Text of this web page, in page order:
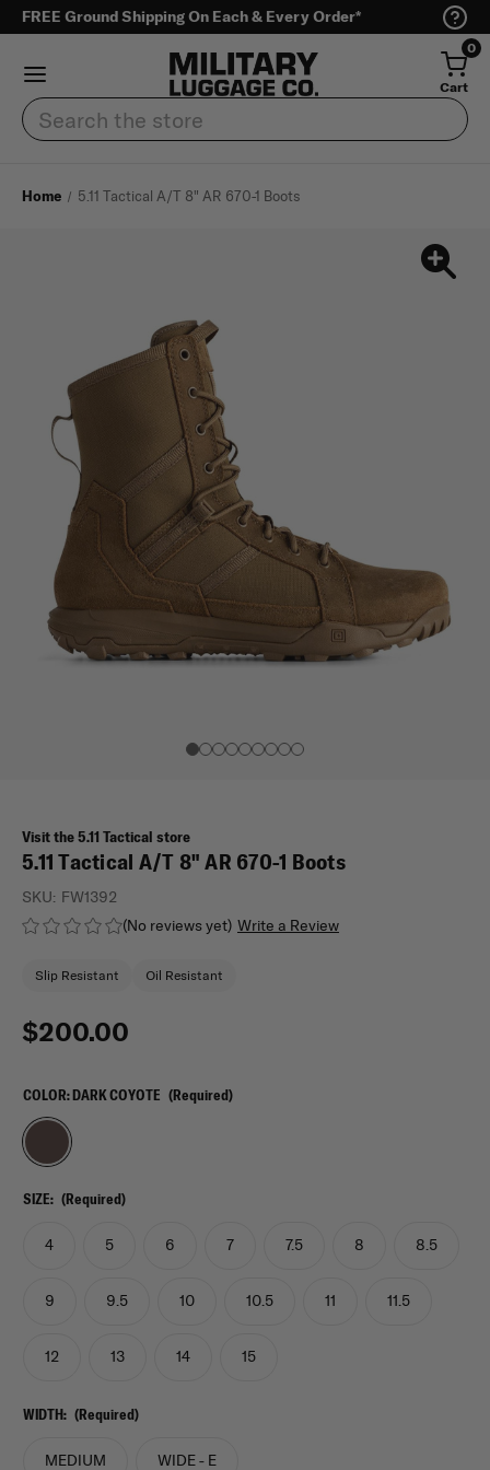
FREE Ground Shipping On Each & Every Order*
0
Cart
Search
Home 5.11 Tactical A/T 8" AR 670-1 Boots
Visit the 5.11 Tactical store
5.11 Tactical A/T 8" AR 670-1 Boots
(No reviews yet) Write a Review
SKU: FW1392
Slip Resistant Oil Resistant
$200.00
COLOR:DARK COYOTE (Required)
SIZE: (Required)
4 5 6 7 7.5 8 8.5
9 9.5 10 10.5 11 11.5
12 13 14 15
WIDTH: (Required)
MEDIUM WIDE - E